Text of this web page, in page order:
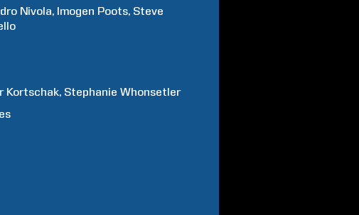
Nivola Imogen Poots Steve
Kortschak Stephanie Whonsetler